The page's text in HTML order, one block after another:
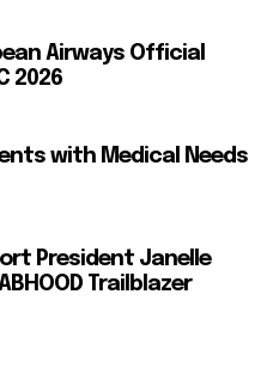
Airways Official
2026
with Medical Needs
President Janelle
Trailblazer